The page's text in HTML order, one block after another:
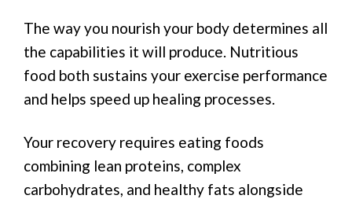
The way you nourish your body determines all
the capabilities it will produce. Nutritious
food both sustains your exercise performance
and helps speed up healing processes.
Your recovery requires eating foods
combining lean proteins, complex
carbohydrates, and healthy fats alongside